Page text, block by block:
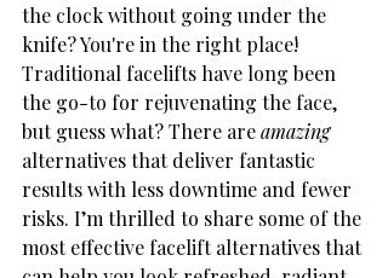
the clock without going under the
knife? You're in the right place!
Traditional facelifts have long been
the go-to for rejuvenating the face,
but guess what? There are amazing
alternatives that deliver fantastic
results with less downtime and fewer
risks. I’m thrilled to share some of the
most effective facelift alternatives that